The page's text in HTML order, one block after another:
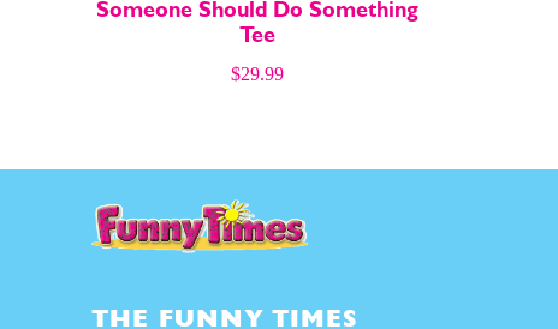
Someone Should Do Something
Tee
$29.99
THE FUNNY TIMES